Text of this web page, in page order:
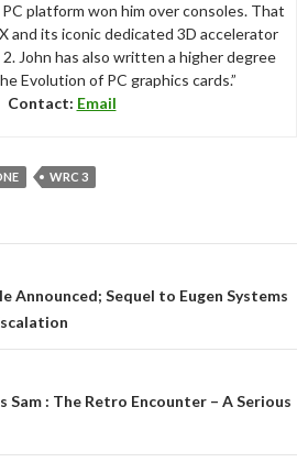
platform won him over consoles. That
and its iconic dedicated 3D accelerator
John has also written a higher degree
Evolution of PC graphics cards.”
Contact: Email
WRC 3
Announced; Sequel to Eugen Systems
Sam : The Retro Encounter – A Serious